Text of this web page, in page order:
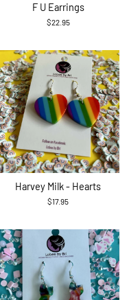
F U Earrings
$22.95
Harvey Milk - Hearts
$17.95